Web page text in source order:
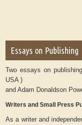
Essays on Publishing
Two essays on
USA )
and Adam Donaldson
Writers and Small Press
As a writer and